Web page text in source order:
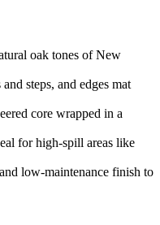
oak tones of New
steps, and edges mat
core wrapped in a
for high-spill areas like
low-maintenance finish to